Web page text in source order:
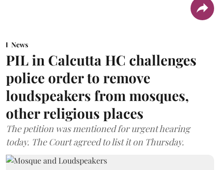
News
PIL in Calcutta HC challenges
police order to remove
loudspeakers from mosques,
other religious places
The petition was mentioned for urgent hearing
today. The Court agreed to list it on Thursday.